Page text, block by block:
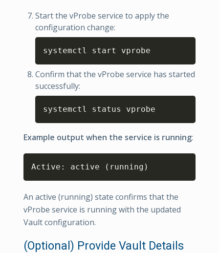
Start the vProbe service to apply the
configuration change:
systemctl start vprobe
Confirm that the vProbe service has started
successfully:
systemctl status vprobe
Example output when the service is running:
Active: active ( running )
An active (running) state confirms that the
vProbe service is running with the updated
Vault configuration.
(Optional) Provide Vault Details